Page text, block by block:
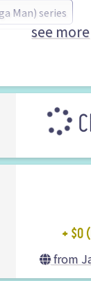
Man) series
(Brand)see more
+ $0
from